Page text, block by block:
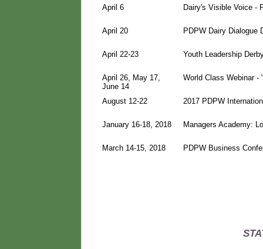
April 6 Dairy's Visible Voice -
April 20 PDPW Dairy Dialogue
April 22-23 Youth Leadership
April 26, May 17,
June 14
World Class Webinar -
August 12-22 2017 PDPW
January 16-18, 2018 Managers Academy:
March 14-15, 2018 PDPW Business